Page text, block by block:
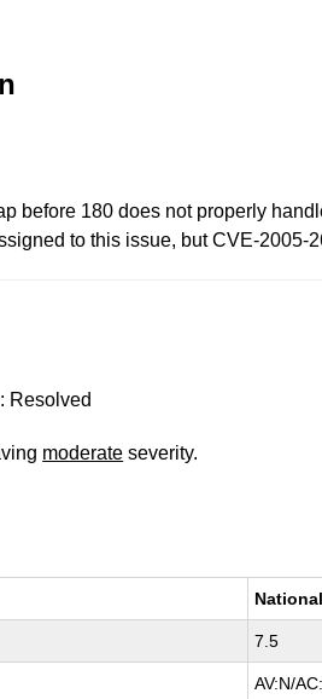
before 180 does not properly
to this issue, but CVE-2005-
Resolved
moderate severity.
7.5
AV:N/